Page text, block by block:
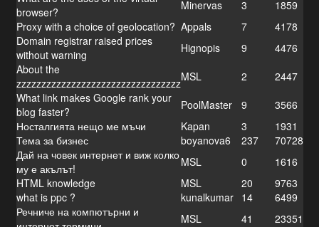
browser?
Minervas 3
1859
Proxy with a choice of geolocation? Appals 7
4178
Domain registrar raised prices
without warning
Hignopis 9
4476
About the
zzzzzzzzzzzzzzzzzzzzzzzzzzzzzzzzzMSL 2
2447
What link makes Google rank your
blog faster?
PoolMaster 9
3566
Носталгията нещо ме мъчи
Kapan 3
1931
Тема за бизнес
boyanova6 237
70728
Дай на човек интернет и виж колко
му е акълът!
MSL 0
1616
HTML knowledge
MSL 20
9763
what is ppc ?
kunalkumar 14
6499
Речниче на компютърни и
MSL 41
23351